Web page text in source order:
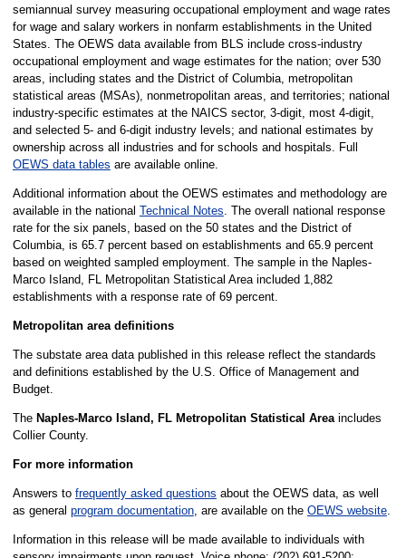
semiannual survey measuring occupational employment and wage rates
for wage and salary workers in nonfarm establishments in the United
States. The OEWS data available from BLS include cross-industry
occupational employment and wage estimates for the nation; over 530
areas, including states and the District of Columbia, metropolitan
statistical areas (MSAs), nonmetropolitan areas, and territories; national
industry-specific estimates at the NAICS sector, 3-digit, most 4-digit,
and selected 5- and 6-digit industry levels; and national estimates by
ownership across all industries and for schools and hospitals. Full
OEWS data tables are available online.
Additional information about the OEWS estimates and methodology are
available in the national Technical Notes. The overall national response
rate for the six panels, based on the 50 states and the District of
Columbia, is 65.7 percent based on establishments and 65.9 percent
based on weighted sampled employment. The sample in the Naples-
Marco Island, FL Metropolitan Statistical Area included 1,882
establishments with a response rate of 69 percent.
Metropolitan area definitions
The substate area data published in this release reflect the standards
and definitions established by the U.S. Office of Management and
Budget.
The Naples-Marco Island, FL Metropolitan Statistical Areaincludes
Collier County.
For more information
Answers to frequently asked questions about the OEWS data, as well
as general program documentation, are available on the OEWS website.
Information in this release will be made available to individuals with